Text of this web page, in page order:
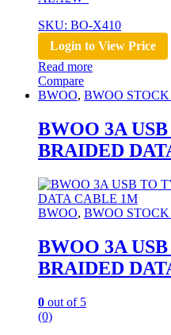
SKU: BO-X410
Login to View Price
Read more
Compare
BWOO, BWOO
BWOO 3A
BRAIDED
BWOO, BWOO
BWOO 3A
BRAIDED
0 out of 5
(0)